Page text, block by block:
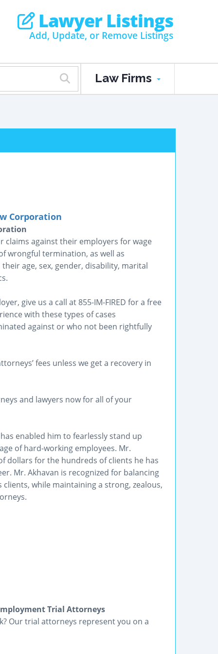
Lawyer Listings
Add, Update, or Remove Listings
Law Firms
Corporation
claims against their employers for wage
wrongful termination, as well as
age, sex, gender, disability, marital
give us a call at 855-IM-FIRED for a free
with these types of cases
against or who not been rightfully
fees unless we get a recovery in
and lawyers now for all of your
enabled him to fearlessly stand up
of hard-working employees. Mr.
dollars for the hundreds of clients he has
Mr. Akhavan is recognized for balancing
while maintaining a strong, zealous,
Trial Attorneys
Our trial attorneys represent you on a